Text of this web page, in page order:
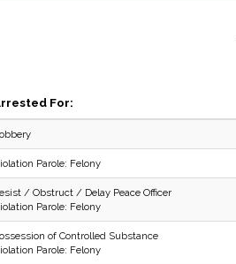
For:
Parole: Felony
/ Obstruct / Delay Peace Officer
Parole: Felony
of Controlled Substance
Parole: Felony